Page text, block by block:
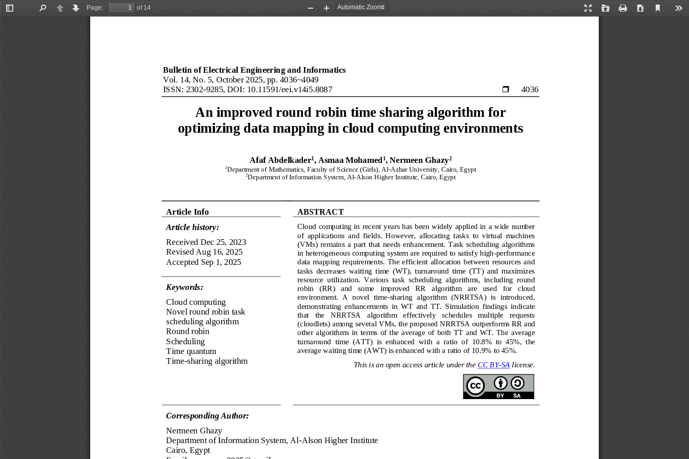
Toggle
PreviousNext
Page:
of 14
Presentation
Open Print Download
Current
Zoom
Zoom
Bulletin of Electrical Engineering and Informatics
Vol. 14, No. 5, October 2025, pp. 4036~4049
ISSN: 2302-9285, DOI: 10.11591/eei.v14i5.8087  4036
An improved round robin time sharing algorithm for
optimizing data mapping in cloud computing environments
Afaf Abdelkader1, Asmaa Mohamed 1, Nermeen Ghazy2
1Department of Mathematics, Faculty of Science (Girls), Al-Azhar University, Cairo, Egypt
2Department of Information System, Al-Alson Higher Institute , Cairo, Egypt
Article Info
ABSTRACT
Article history:
Received Dec 25, 2023
Revised Aug 16, 2025
Accepted Sep 1, 2025
Cloud computing in recent years has been widely applied in a wide number
of  applications  and  fields.  However,  allocating  tasks  to  virtual  machines
(VMs) remains  a  part  that  needs  enhancement.  Task  scheduling  algorithms
in heterogeneous computing system are required to satisfy high-performance
data  mapping  requirements.  The  efficient  allocation  between  resources  and
tasks  decreases  waiting  time (WT),  turnaround  time (TT) and  maximizes
resource  utilization.  Various  task  scheduling  algorithms,  including  round
robin
(RR) and   some
improved   RR   algorithm   are   used   for   cloud
environment.  A  novel  time-sharing  algorithm  (NRRTSA)  is  introduced,
demonstrating  enhancements  in WT and TT.  Simulation  findings  indicate
that   the   NRRTSA   algorithm   effectively   schedules   multiple   requests
(cloudlets) among several VMs, the proposed NRRTSA outperforms RR and
other  algorithms  in  terms  of  the  average  of  both TT and WT.  The  average
turnaround  time (ATT) is  enhanced  with  a  ratio  of  10.8%  to  45%, the
average waiting time (AWT) is enhanced with a ratio of 10.9% to 45%.
Keywords:
Cloud computing
Novel round robin task
scheduling algorithm
Round robin
Scheduling
Time quantum
Time-sharing algorithm This is an open access article under the CC BY-SA license.
Corresponding Author:
Nermeen Ghazy
Department of Information System, Al-Alson Higher Institute
Cairo, Egypt